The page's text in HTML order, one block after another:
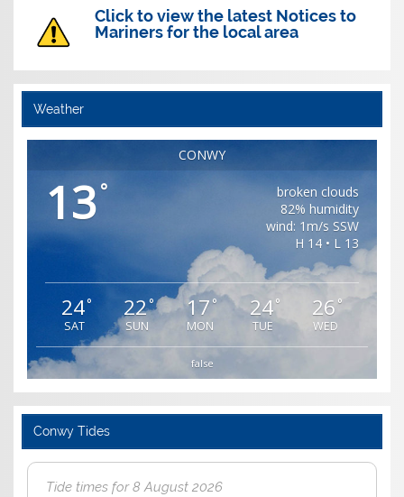
Click to view the latest Notices to
Mariners for the local area
Weather
CONWY
13°
broken clouds
82% humidity
wind: 1m/s SSW
H 14 • L 13
24°
SAT
22°
SUN
17°
MON
24°
TUE
26 °
WED
false
Conwy Tides
Tide times for 8 August 2026